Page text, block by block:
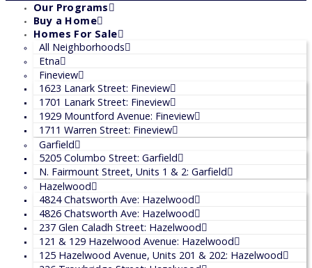
Our Programs
Buy a Home
Homes For Sale
All Neighborhoods
Etna
Fineview
1623 Lanark Street: Fineview
1701 Lanark Street: Fineview
1929 Mountford Avenue: Fineview
1711 Warren Street: Fineview
Garfield
5205 Columbo Street: Garfield
N. Fairmount Street, Units 1 & 2: Garfield
Hazelwood
4824 Chatsworth Ave: Hazelwood
4826 Chatsworth Ave: Hazelwood
237 Glen Caladh Street: Hazelwood
121 & 129 Hazelwood Avenue: Hazelwood
125 Hazelwood Avenue, Units 201 & 202: Hazelwood